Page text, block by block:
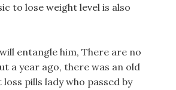
to lose weight level is also
entangle him, There are no
a year ago, there was an old
pills lady who passed by